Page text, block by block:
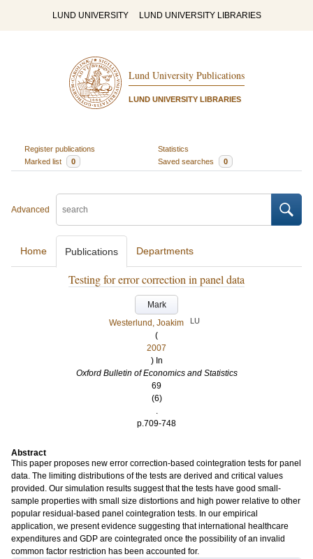
LUND UNIVERSITY LUND UNIVERSITY LIBRARIES
Lund University Publications
LUND UNIVERSITY LIBRARIES
Register publications
Statistics
Marked list
0 Saved searches 0
Advanced
Home Publications Departments
Testing for error correction in panel data
Mark
Westerlund, Joakim
LU
(
2007
) In
Oxford Bulletin of Economics and Statistics
69
(6)
.
p.709-748
Abstract
This paper proposes new error correction-based cointegration tests for panel
data. The limiting distributions of the tests are derived and critical values
provided. Our simulation results suggest that the tests have good small-
sample properties with small size distortions and high power relative to other
popular residual-based panel cointegration tests. In our empirical
application, we present evidence suggesting that international healthcare
expenditures and GDP are cointegrated once the possibility of an invalid
common factor restriction has been accounted for.